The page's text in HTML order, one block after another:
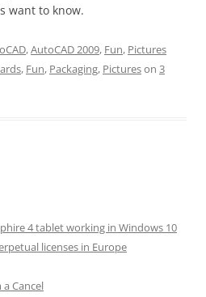
want to know.
,AutoCAD 2009, Fun, Pictures
, Fun, Packaging, Pictureson 3
4 tablet working in Windows 10
licenses in Europe
Cancel